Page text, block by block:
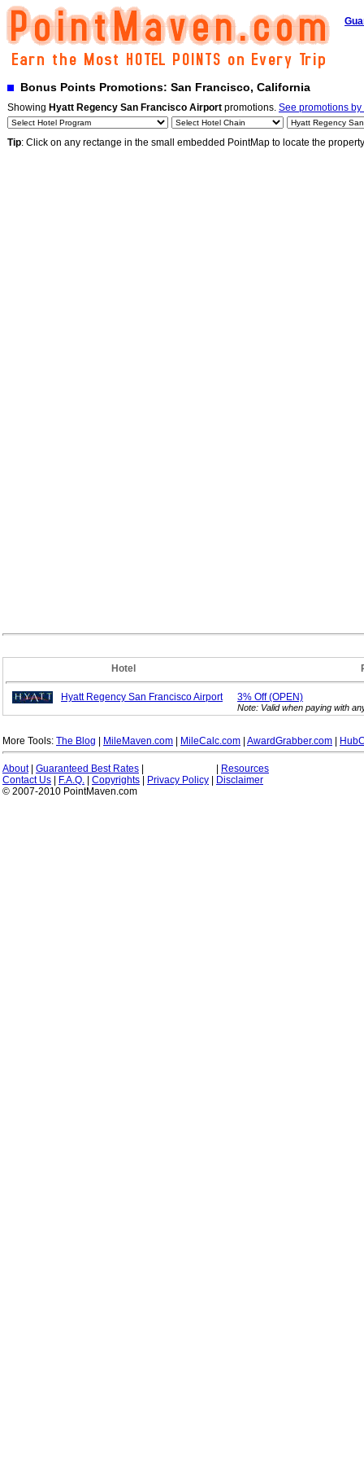
Bonus Points Promotions: San Francisco, California
Showing Hyatt Regency San Francisco Airport promotions. See promotions
Tip: Click on any rectange in the small embedded PointMap to locate the
Hotel
Hyatt Regency San Francisco Airport 3% Off (OPEN)
Note: Valid when paying with
More Tools: The Blog MileMaven.com MileCalc.com AwardGrabber.com
About| Guaranteed Best Rates
Resources
Contact Us
F.A.Q. Copyrights Privacy Policy
Disclaimer
© 2007-2010 PointMaven.com